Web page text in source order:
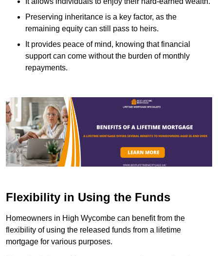
Preserving inheritance is a key factor, as the
remaining equity can still pass to heirs.
It provides peace of mind, knowing that financial
support can come without the burden of monthly
repayments.
Flexibility in Using the Funds
Homeowners in High Wycombe can benefit from the
flexibility of using the released funds from a lifetime
mortgage for various purposes.